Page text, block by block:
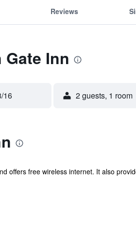
Reviews
Inn
16 2 guests, 1 room
offers free wireless internet. It also